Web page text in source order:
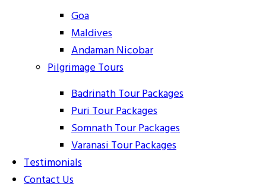
Goa
Maldives
Andaman Nicobar
Pilgrimage Tours
Badrinath Tour Packages
Puri Tour Packages
Somnath Tour Packages
Varanasi Tour Packages
Testimonials
Contact Us